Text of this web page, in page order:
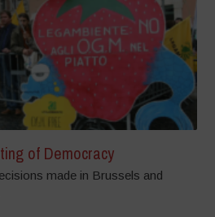
of Democracy
made in Brussels and